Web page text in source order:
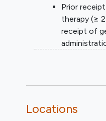
Prior
therapy (≥
receipt of
Body
Locations